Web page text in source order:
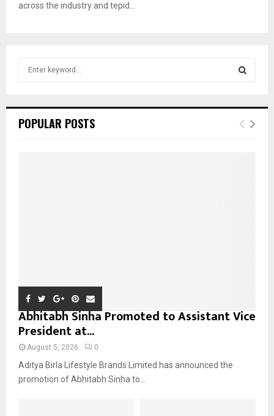
across the industry and tepid...
h
E
POPULAR POSTS
Abhitabh Sinha Promoted to Assistant Vice
President at...
August 5, 2026 0
Aditya Birla Lifestyle Brands Limited has announced the
promotion of Abhitabh Sinha to...